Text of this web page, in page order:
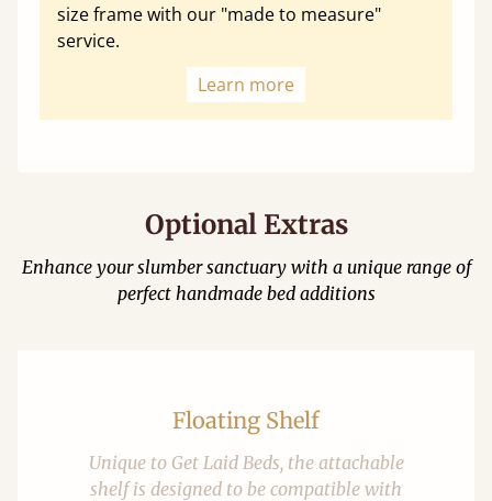
size frame with our "made to measure"
service.
Learn more
Optional Extras
Enhance your slumber sanctuary with a unique range of
perfect handmade bed additions
Floating Shelf
Unique to Get Laid Beds, the attachable
shelf is designed to be compatible with